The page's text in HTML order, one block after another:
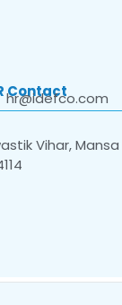
Contact
hr@idefco.com
Vihar,